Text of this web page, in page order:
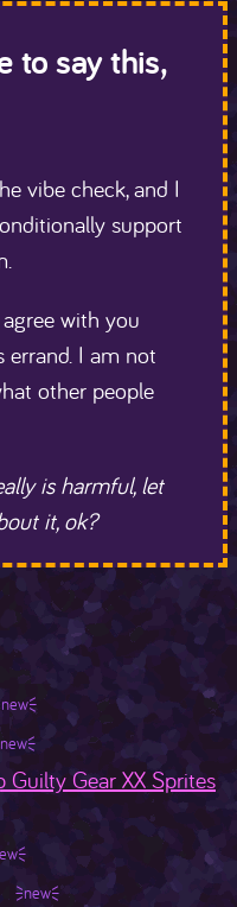
to say this,
vibe check, and I
support
with you
I am not
other people
is harmful, let
it, ok?
Guilty Gear XX Sprites